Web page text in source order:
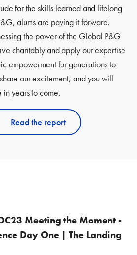
for the skills learned and lifelong
alums are paying it forward.
the power of the Global P&G
charitably and apply our expertise
empowerment for generations to
our excitement, and you will
in years to come.
Read the report
Meeting the Moment -
Day One | The Landing